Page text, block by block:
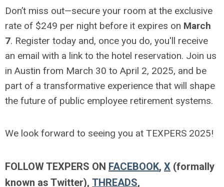
Don’t miss out—secure your room at the exclusive
rate of $249 per night before it expires on March
7. Register today and, once you do, you'll receive
an email with a link to the hotel reservation. Join us
in Austin from March 30 to April 2, 2025, and be
part of a transformative experience that will shape
the future of public employee retirement systems.
We look forward to seeing you at TEXPERS 2025!
FOLLOW TEXPERS ON FACEBOOK, X (formally
known as Twitter), THREADS,